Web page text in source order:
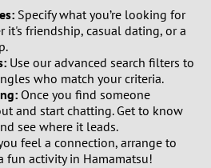
Specify what you’re looking for
it's friendship, casual dating, or a
Use our advanced search filters to
who match your criteria.
Once you find someone
and start chatting. Get to know
see where it leads.
feel a connection, arrange to
fun activity in Hamamatsu!